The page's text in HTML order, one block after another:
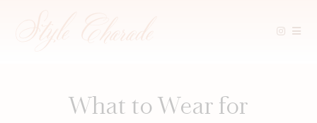
What to Wear for